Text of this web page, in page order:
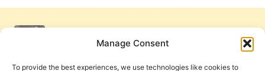
Manage Consent
To provide the best experiences, we use technologies like cookies to